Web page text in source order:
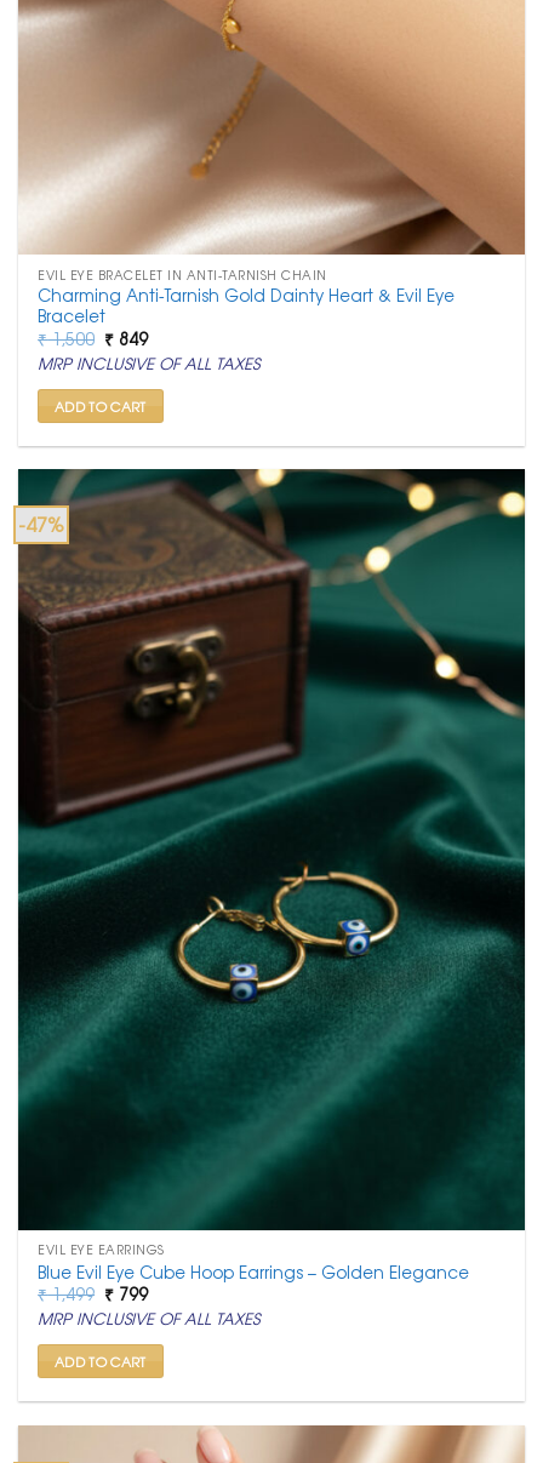
EVIL EYE BRACELET IN ANTI-TARNISH CHAIN
Charming Anti-Tarnish Gold Dainty Heart & Evil Eye
Bracelet
₹1,500 Original
price
was:
₹ 1,500.
₹ 849Current
price
is:
₹ 849.
MRP INCLUSIVE OF ALL TAXES
ADD TO CART
-47%
EVIL EYE EARRINGS
Blue Evil Eye Cube Hoop Earrings – Golden Elegance
₹1,499 Original
price
was:
₹ 1,499.
₹ 799Current
price
is:
₹ 799.
MRP INCLUSIVE OF ALL TAXES
ADD TO CART